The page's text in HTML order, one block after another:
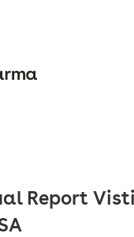
Report